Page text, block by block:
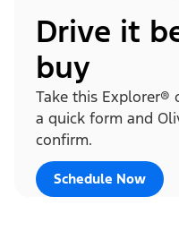
Drive it
buy
Take this
a quick form and
confirm.
Schedule Now